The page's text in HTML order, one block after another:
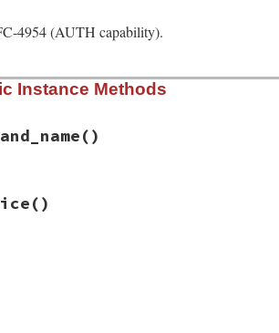
4954 (AUTH capability).
Instance Methods
()
command_name
()